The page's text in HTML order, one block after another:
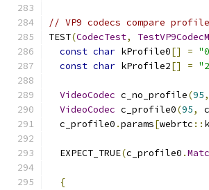
// VP9 codecs compare
TEST(CodecTest,
const char kProfile0[] =
const char kProfile2[] =
VideoCodec c_no_profile(95,
VideoCodec c_profile0(95,
  c_profile0
.params[webrtc ::
  EXPECT_TRUE
(c_profile0 .
{